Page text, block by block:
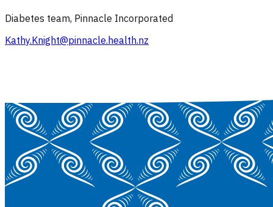
Diabetes team, Pinnacle Incorporated
Kathy.Knight@pinnacle.health.nz